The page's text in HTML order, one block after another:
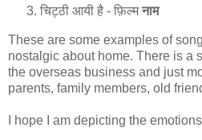
चिट्ठी आयी है - फ़िल्मनाम
These are some examples of
nostalgic about home. There is a
the overseas business and just
parents, family members, old
I hope I am depicting the